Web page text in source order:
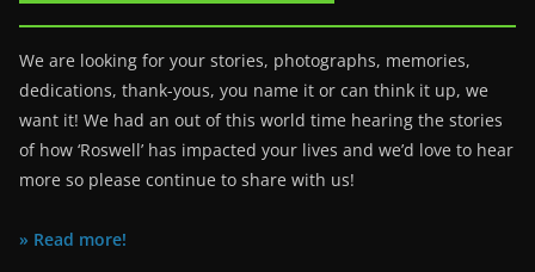
We are looking for your stories, photographs, memories,
dedications, thank-yous, you name it or can think it up, we
want it! We had an out of this world time hearing the stories
of how ‘Roswell’ has impacted your lives and we’d love to hear
more so please continue to share with us!
» Read more!